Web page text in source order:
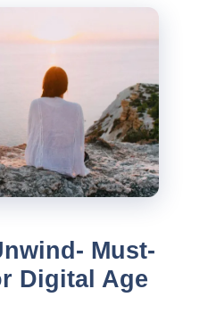
Must-
Digital Age